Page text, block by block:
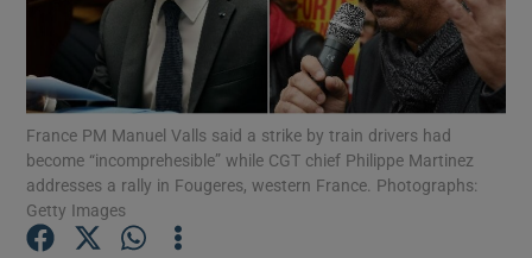
Show Motors sub sections
Show Podcasts sub sections
France PM Manuel Valls said a strike by train drivers had
become “incomprehesible” while CGT chief Philippe Martinez
addresses a rally in Fougeres, western France. Photographs:
Getty Images